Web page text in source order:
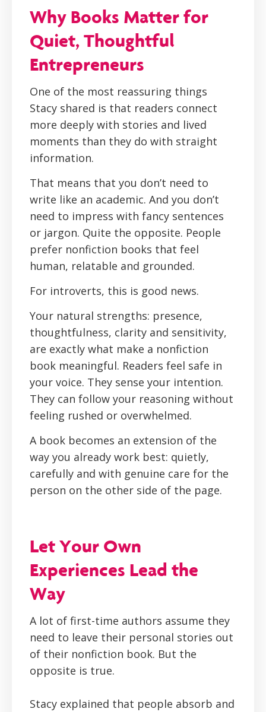
Why Books Matter for
Quiet, Thoughtful
Entrepreneurs
One of the most reassuring things
Stacy shared is that readers connect
more deeply with stories and lived
moments than they do with straight
information.
That means that you don’t need to
write like an academic. And you don’t
need to impress with fancy sentences
or jargon. Quite the opposite. People
prefer nonfiction books that feel
human, relatable and grounded.
For introverts, this is good news.
Your natural strengths: presence,
thoughtfulness, clarity and sensitivity,
are exactly what make a nonfiction
book meaningful. Readers feel safe in
your voice. They sense your intention.
They can follow your reasoning without
feeling rushed or overwhelmed.
A book becomes an extension of the
way you already work best: quietly,
carefully and with genuine care for the
person on the other side of the page.
Let Your Own
Experiences Lead the
Way
A lot of first-time authors assume they
need to leave their personal stories out
of their nonfiction book. But the
opposite is true.
Stacy explained that people absorb and